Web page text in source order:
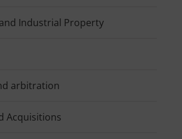
Industrial Property
arbitration
Acquisitions